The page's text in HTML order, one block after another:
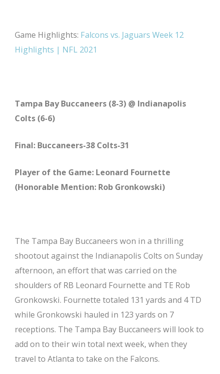
Game Highlights: Falcons vs. Jaguars Week 12
Highlights | NFL 2021
Tampa Bay Buccaneers (8-3) @ Indianapolis
Colts (6-6)
Final: Buccaneers-38 Colts-31
Player of the Game: Leonard Fournette
(Honorable Mention: Rob Gronkowski)
The Tampa Bay Buccaneers won in a thrilling
shootout against the Indianapolis Colts on Sunday
afternoon, an effort that was carried on the
shoulders of RB Leonard Fournette and TE Rob
Gronkowski. Fournette totaled 131 yards and 4 TD
while Gronkowski hauled in 123 yards on 7
receptions. The Tampa Bay Buccaneers will look to
add on to their win total next week, when they
travel to Atlanta to take on the Falcons.